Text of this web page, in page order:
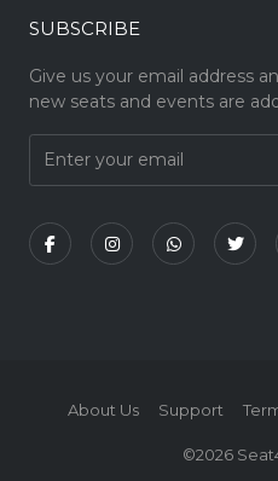
SUBSCRIBE
Give us your email address
new seats and events are
©2026
About Us Support